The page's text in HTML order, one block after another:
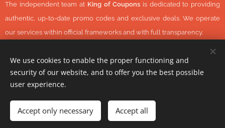
The independent team at King of Coupons is dedicated to providing
authentic, up-to-date promo codes and exclusive deals. We operate
our services within official frameworks and with full transparency.
© 2026 KingOfCoupons.com -Operator Tax Number:48352848-
1-42 (Hungary, Europe) All Rights Reserved.
-https://www.daisycon.com/
Cookies
We use cookies to enable the proper functioning and
security of our website, and to offer you the best possible
user experience.
Accept only necessary Accept all